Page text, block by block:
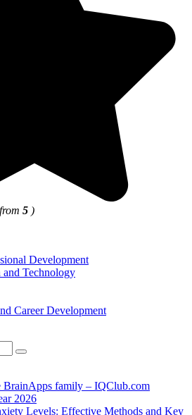
from 5 )
Development
and Technology
Career Development
BrainApps family – IQClub.com
2026
Levels: Effective Methods and Key